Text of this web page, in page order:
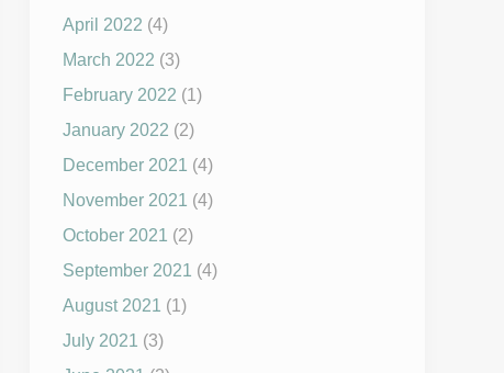
April 2022 (4)
March 2022 (3)
February 2022 (1)
January 2022 (2)
December 2021 (4)
November 2021 (4)
October 2021 (2)
September 2021 (4)
August 2021 (1)
July 2021 (3)